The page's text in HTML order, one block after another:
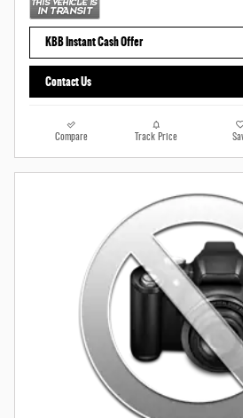
KBB Instant Cash Offer
Contact Us
Compare Track Price